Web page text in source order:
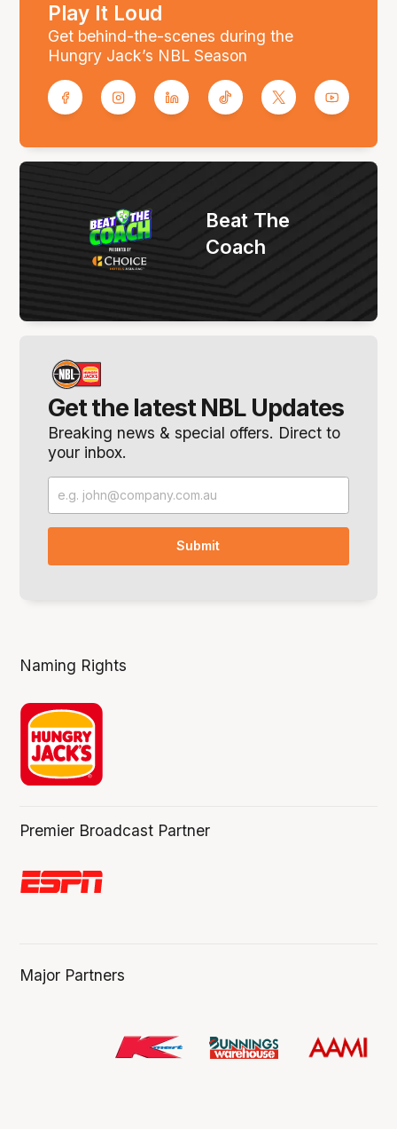
Play It Loud
Get behind-the-scenes during the
Hungry Jack’s NBL Season
Get the latest NBL Updates
Breaking news & special offers. Direct to
your inbox.
Beat The
Coach
Naming Rights
Premier Broadcast Partner
Major Partners